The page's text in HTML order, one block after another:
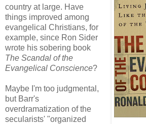
country at large. Have
things improved among
evangelical Christians, for
example, since Ron Sider
wrote his sobering book
The Scandal of the
Evangelical Conscience?
Maybe I'm too judgmental,
but Barr's
overdramatization of the
secularists' "organized